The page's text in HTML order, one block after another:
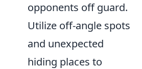
opponents off guard.
Utilize off-angle spots
and unexpected
hiding places to